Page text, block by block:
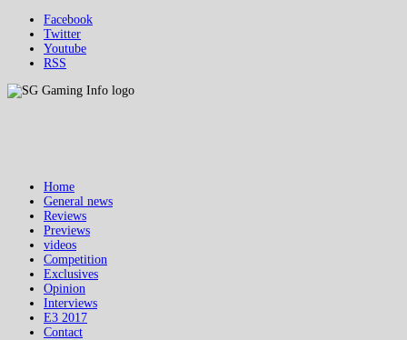
Facebook
Twitter
Youtube
RSS
Home
General news
Reviews
Previews
videos
Competition
Exclusives
Opinion
Interviews
E3 2017
Contact